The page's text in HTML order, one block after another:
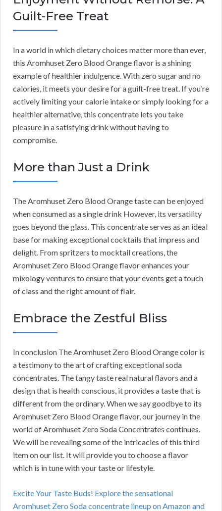
Guilt-Free Treat
In a world in which dietary choices matter more than ever,
this Aromhuset Zero Blood Orange flavor is a shining
example of healthier indulgence. With zero sugar and no
calories, it meets your desire for a guilt-free treat. If you’re
actively limiting your calorie intake or simply looking for a
healthier alternative, this concentrate lets you take
pleasure in a satisfying drink without having to
compromise.
More than Just a Drink
The Aromhuset Zero Blood Orange taste can be enjoyed
when consumed as a single drink However, its versatility
goes beyond the glass. This concentrate serves as an ideal
base for making exceptional cocktails that impress and
delight. From spritzers to mocktail creations, the
Aromhuset Zero Blood Orange flavor enhances your
mixology ventures to ensure that your events get a touch
of class and the right amount of flair.
Embrace the Zestful Bliss
In conclusion The Aromhuset Zero Blood Orange color is
a testimony to the art of crafting exceptional soda
concentrates. The tangy taste real natural flavors and a
design that is health conscious, it provides a taste that is
different from the ordinary. When we say goodbye to its
Aromhuset Zero Blood Orange flavor, our journey in the
world of Aromhuset Zero Soda Concentrates continues.
We will be revealing some of the intricacies of this third
item on our list. It will provide you to choose a flavor
which is in tune with your taste or lifestyle.
Excite Your Taste Buds! Explore the sensational
Aromhuset Zero Soda concentrate lineup on Amazon and